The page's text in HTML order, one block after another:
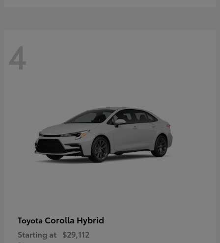
4
Toyota Corolla Hybrid
Starting at $29,112